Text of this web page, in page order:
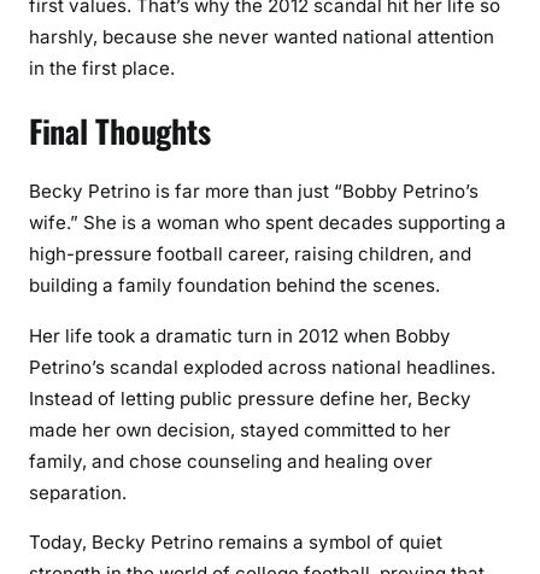
first values. That’s why the 2012 scandal hit her life so
harshly, because she never wanted national attention
in the first place.
Final Thoughts
Becky Petrino is far more than just “Bobby Petrino’s
wife.” She is a woman who spent decades supporting a
high-pressure football career, raising children, and
building a family foundation behind the scenes.
Her life took a dramatic turn in 2012 when Bobby
Petrino’s scandal exploded across national headlines.
Instead of letting public pressure define her, Becky
made her own decision, stayed committed to her
family, and chose counseling and healing over
separation.
Today, Becky Petrino remains a symbol of quiet